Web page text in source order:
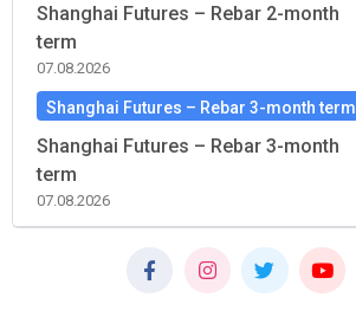
Shanghai Futures – Rebar 2-month
term
07.08.2026
Shanghai Futures – Rebar 3-month term
Shanghai Futures – Rebar 3-month
term
07.08.2026